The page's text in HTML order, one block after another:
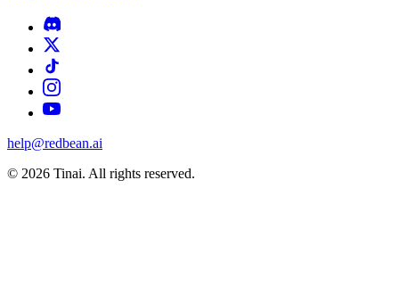
help@redbean.ai
© 2026 Tinai. All rights reserved.